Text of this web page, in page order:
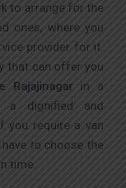
to arrange for the
ones, where you
provider for it.
that can offer you
Rajajinagar in a
a dignified and
you require a van
to choose the
time.